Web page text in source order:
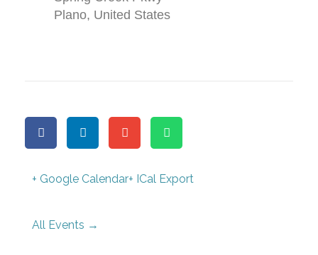
Plano, United States
+ Google Calendar+ ICal Export
All Events →